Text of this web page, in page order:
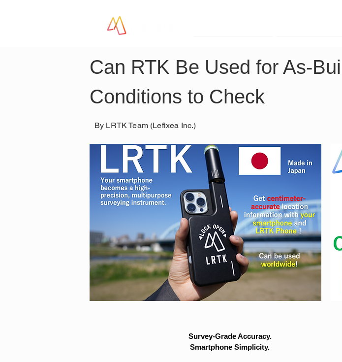
Can RTK Be Used for As-
Conditions to Check
By LRTK Team (Lefixea Inc.)
Survey-Grade Accuracy.
Smartphone Simplicity.